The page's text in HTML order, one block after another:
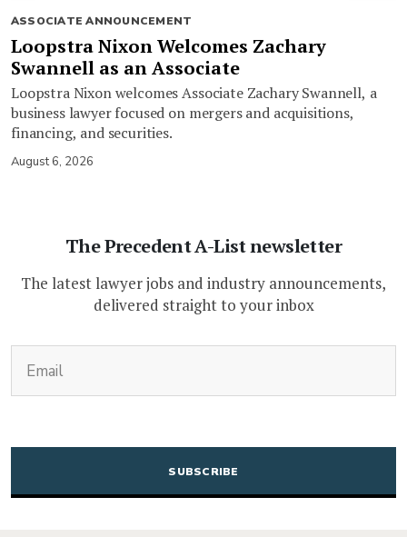
ASSOCIATE ANNOUNCEMENT
Loopstra Nixon Welcomes Zachary
Swannell as an Associate
Loopstra Nixon welcomes Associate Zachary Swannell, a
business lawyer focused on mergers and acquisitions,
financing, and securities.
August 6, 2026
The Precedent A-List newsletter
The latest lawyer jobs and industry announcements,
delivered straight to your inbox
CAPTCHA